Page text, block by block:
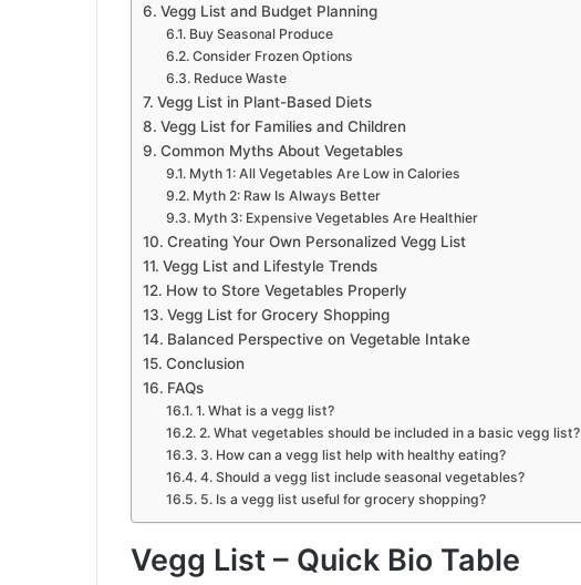
Vegg List and Budget Planning
Buy Seasonal Produce
Consider Frozen Options
Reduce Waste
Vegg List in Plant-Based Diets
Vegg List for Families and Children
Common Myths About Vegetables
Myth 1: All Vegetables Are Low in Calories
Myth 2: Raw Is Always Better
Myth 3: Expensive Vegetables Are Healthier
Creating Your Own Personalized Vegg List
Vegg List and Lifestyle Trends
How to Store Vegetables Properly
Vegg List for Grocery Shopping
Balanced Perspective on Vegetable Intake
Conclusion
FAQs
1. What is a vegg list?
2. What vegetables should be included in a basic vegg list?
3. How can a vegg list help with healthy eating?
4. Should a vegg list include seasonal vegetables?
5. Is a vegg list useful for grocery shopping?
Vegg List – Quick Bio Table